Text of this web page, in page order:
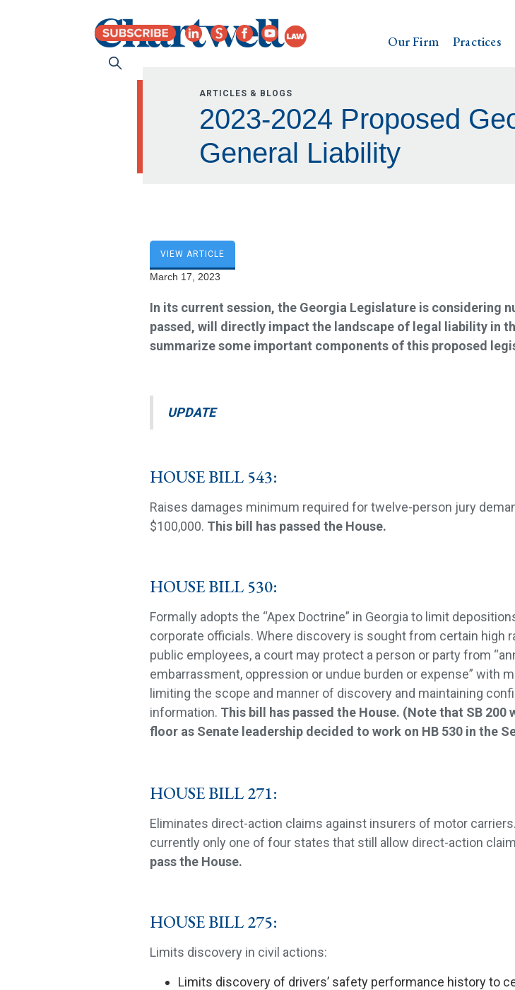
Our Firm Practices
ARTICLES & BLOGS
2023-2024 Proposed
General Liability
VIEW ARTICLE
March 17, 2023
In its current session, the Georgia Legislature is considering
passed, will directly impact the landscape of legal liability in
summarize some important components of this proposed
UPDATE
HOUSE BILL 543:
Raises damages minimum required for twelve-person jury
$100,000. This bill has passed the House.
HOUSE BILL 530:
Formally adopts the “Apex Doctrine” in Georgia to limit
corporate officials. Where discovery is sought from certain high
public employees, a court may protect a person or party from
embarrassment, oppression or undue burden or expense” with
limiting the scope and manner of discovery and maintaining
information. This bill has passed the House. (Note that SB 200
floor as Senate leadership decided to work on HB 530 in the
HOUSE BILL 271:
Eliminates direct-action claims against insurers of motor
currently only one of four states that still allow direct-action
pass the House.
HOUSE BILL 275:
Limits discovery in civil actions:
Limits discovery of drivers’ safety performance history to